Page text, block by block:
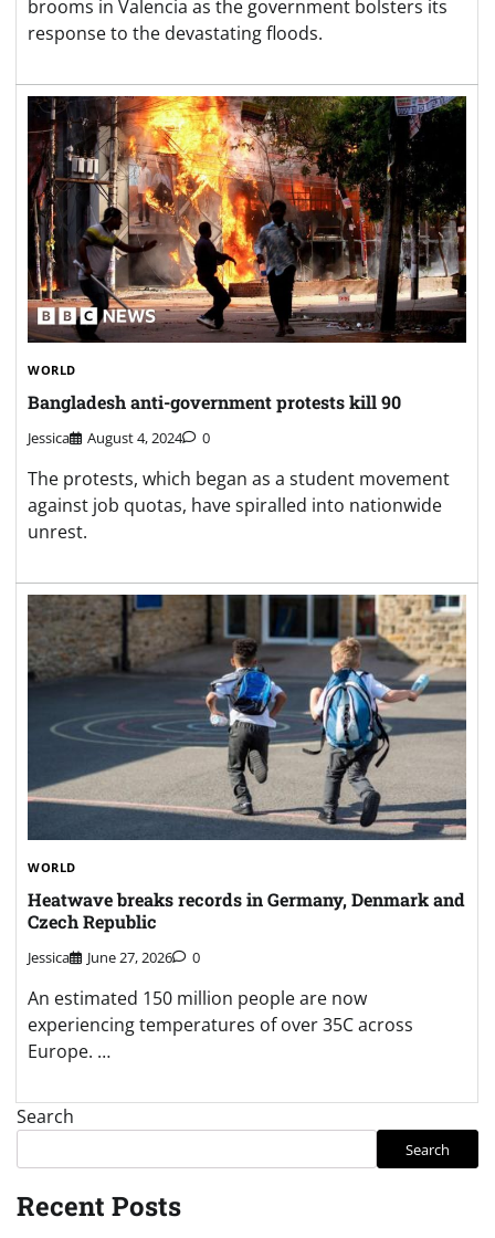
brooms in Valencia as the government bolsters its
response to the devastating floods.
WORLD
Bangladesh anti-government protests kill 90
Jessica August 4, 2024 0
The protests, which began as a student movement
against job quotas, have spiralled into nationwide
unrest.
WORLD
Heatwave breaks records in Germany, Denmark and
Czech Republic
Jessica June 27, 2026 0
An estimated 150 million people are now
experiencing temperatures of over 35C across
Europe. …
Search
Search
Recent Posts